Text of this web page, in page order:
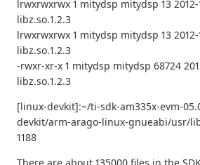
lrwxrwxrwx 1 mitydsp mitydsp 13
libz.so.1.2.3
lrwxrwxrwx 1 mitydsp mitydsp 13 2012-
libz.so.1.2.3
-rwxr-xr-x 1 mitydsp mitydsp 68724
libz.so.1.2.3
[linux-devkit]:~/ti-sdk-am335x-evm-
devkit/arm-arago-linux-gnueabi/usr/
1188